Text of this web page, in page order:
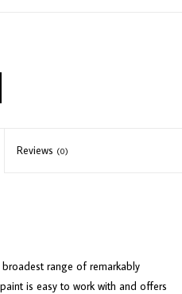
Reviews (0)
range of remarkably
is easy to work with and offers